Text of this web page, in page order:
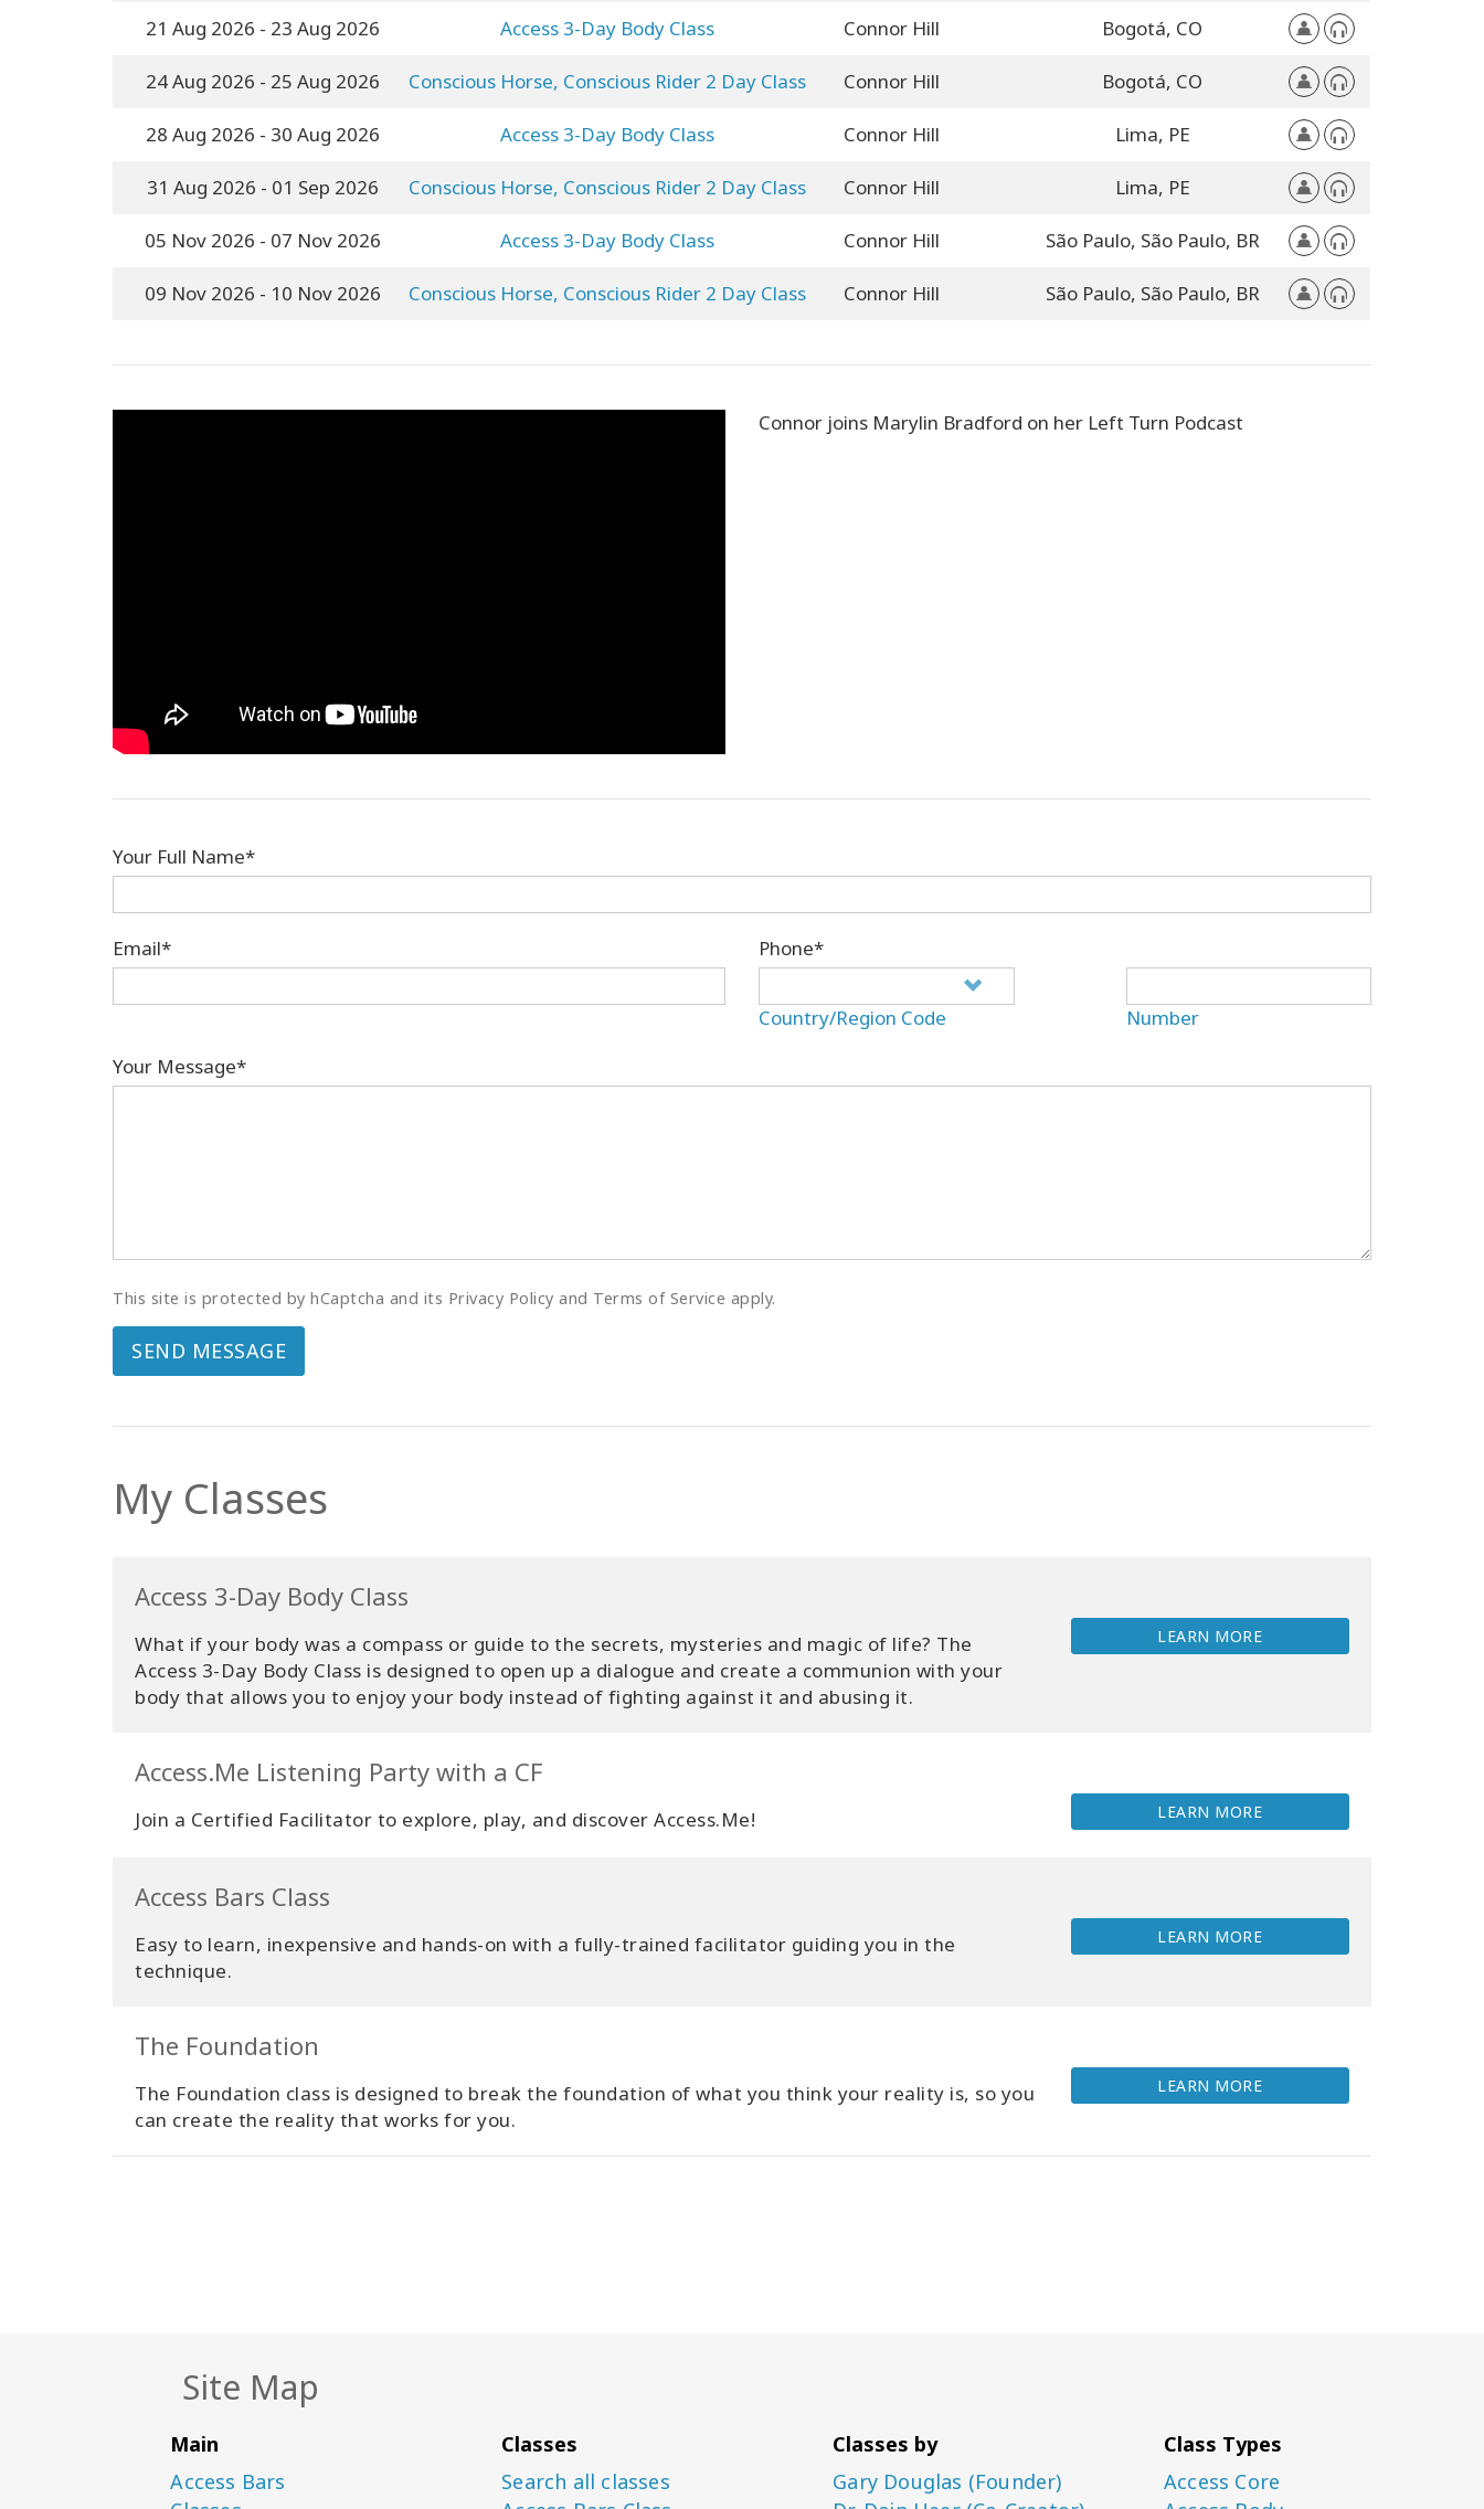
21 Aug 2026 - 23 Aug 2026 Access 3-Day Body Class Connor Hill Bogotá, CO
24 Aug 2026 - 25 Aug 2026 Conscious Horse, Conscious Rider 2 Day Class Connor Hill Bogotá, CO
28 Aug 2026 - 30 Aug 2026 Access 3-Day Body Class Connor Hill Lima, PE
31 Aug 2026 - 01 Sep 2026 Conscious Horse, Conscious Rider 2 Day Class Connor Hill Lima, PE
05 Nov 2026 - 07 Nov 2026 Access 3-Day Body Class Connor Hill São Paulo, São Paulo, BR
09 Nov 2026 - 10 Nov 2026 Conscious Horse, Conscious Rider 2 Day Class Connor Hill São Paulo, São Paulo, BR
Connor joins Marylin Bradford on her Left Turn Podcast
Your Full Name*
Email* Phone*
Country/Region Code
Number
Your Message*
This site is protected by hCaptcha and its Privacy Policy and Terms of Service apply.
SEND MESSAGE
My Classes
Access 3-Day Body Class
What if your body was a compass or guide to the secrets, mysteries and magic of life? The
Access 3-Day Body Class is designed to open up a dialogue and create a communion with your
body that allows you to enjoy your body instead of fighting against it and abusing it.
LEARN MORE
Access.Me Listening Party with a CF
Join a Certified Facilitator to explore, play, and discover Access.Me! LEARN MORE
Access Bars Class
Easy to learn, inexpensive and hands-on with a fully-trained facilitator guiding you in the
technique.
LEARN MORE
The Foundation
The Foundation class is designed to break the foundation of what you think your reality is, so you
can create the reality that works for you.
LEARN MORE
Site Map
Main
Access Bars
Classes
Search all classes
Classes by
Gary Douglas (Founder)
Class Types
Access Core